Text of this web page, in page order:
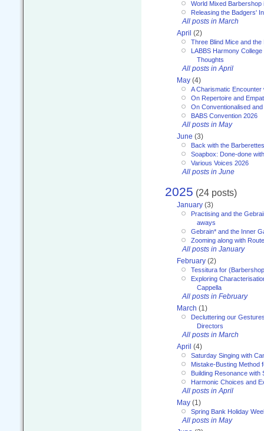
World Mixed Barbershop
Releasing the Badgers'
All posts in March
April (2)
Three Blind Mice and the
LABBS Harmony College
Thoughts
All posts in April
May (4)
A Charismatic Encounter
On Repertoire and
On Conventionalised
BABS Convention 2026
All posts in May
June (3)
Back with the Barberettes
Soapbox: Done-done
Various Voices 2026
All posts in June
2025 (24 posts)
January (3)
Practising and the
aways
Gebrain* and the Inner
Zooming along with
All posts in January
February (2)
Tessitura for
Exploring
Cappella
All posts in February
March (1)
Decluttering our
Directors
All posts in March
April (4)
Saturday Singing with
Mistake-Busting Method
Building Resonance with
Harmonic Choices and
All posts in April
May (1)
Spring Bank Holiday
All posts in May